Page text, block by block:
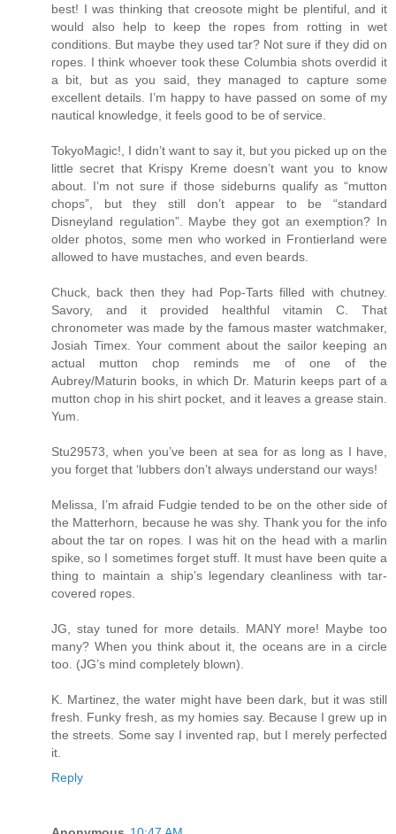
best! I was thinking that creosote might be plentiful, and it
would also help to keep the ropes from rotting in wet
conditions. But maybe they used tar? Not sure if they did on
ropes. I think whoever took these Columbia shots overdid it
a bit, but as you said, they managed to capture some
excellent details. I’m happy to have passed on some of my
nautical knowledge, it feels good to be of service.
TokyoMagic!, I didn’t want to say it, but you picked up on the
little secret that Krispy Kreme doesn’t want you to know
about. I’m not sure if those sideburns qualify as “mutton
chops”, but they still don’t appear to be “standard
Disneyland regulation”. Maybe they got an exemption? In
older photos, some men who worked in Frontierland were
allowed to have mustaches, and even beards.
Chuck, back then they had Pop-Tarts filled with chutney.
Savory, and it provided healthful vitamin C. That
chronometer was made by the famous master watchmaker,
Josiah Timex. Your comment about the sailor keeping an
actual mutton chop reminds me of one of the
Aubrey/Maturin books, in which Dr. Maturin keeps part of a
mutton chop in his shirt pocket, and it leaves a grease stain.
Yum.
Stu29573, when you’ve been at sea for as long as I have,
you forget that ‘lubbers don’t always understand our ways!
Melissa, I’m afraid Fudgie tended to be on the other side of
the Matterhorn, because he was shy. Thank you for the info
about the tar on ropes. I was hit on the head with a marlin
spike, so I sometimes forget stuff. It must have been quite a
thing to maintain a ship’s legendary cleanliness with tar-
covered ropes.
JG, stay tuned for more details. MANY more! Maybe too
many? When you think about it, the oceans are in a circle
too. (JG’s mind completely blown).
K. Martinez, the water might have been dark, but it was still
fresh. Funky fresh, as my homies say. Because I grew up in
the streets. Some say I invented rap, but I merely perfected
it.
Reply